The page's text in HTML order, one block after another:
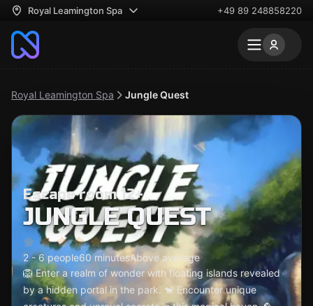
Royal Leamington Spa +49 89 248858220
Royal Leamington Spa Jungle Quest
Escape room 12+
JUNGLE QUEST
2 - 6 people60 minutesAbove average
🦁 Enter a realm of wonder with floating islands revealed
by a hidden portal in the park. 🐒 Encounter unique